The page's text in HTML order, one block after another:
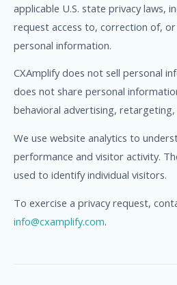
applicable U.S. state privacy laws,
request access to, correction of,
personal information.
CXAmplify does not sell personal
does not share personal
behavioral advertising,
We use website analytics to
performance and visitor activity.
used to identify individual visitors.
To exercise a privacy request,
info@cxamplify.com.